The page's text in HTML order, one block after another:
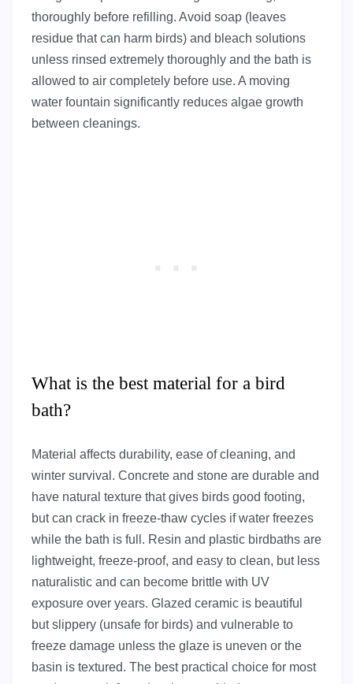
thoroughly before refilling. Avoid soap (leaves
residue that can harm birds) and bleach solutions
unless rinsed extremely thoroughly and the bath is
allowed to air completely before use. A moving
water fountain significantly reduces algae growth
between cleanings.
What is the best material for a bird
bath?
Material affects durability, ease of cleaning, and
winter survival. Concrete and stone are durable and
have natural texture that gives birds good footing,
but can crack in freeze-thaw cycles if water freezes
while the bath is full. Resin and plastic birdbaths are
lightweight, freeze-proof, and easy to clean, but less
naturalistic and can become brittle with UV
exposure over years. Glazed ceramic is beautiful
but slippery (unsafe for birds) and vulnerable to
freeze damage unless the glaze is uneven or the
basin is textured. The best practical choice for most